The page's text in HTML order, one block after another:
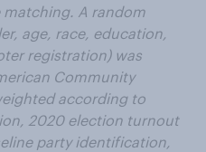
matching. A random
age, race, education,
registration) was
Community
according to
2020 election turnout
party identification,